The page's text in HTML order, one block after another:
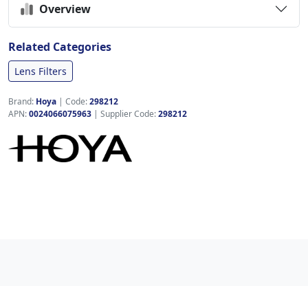
Overview
Related Categories
Lens Filters
Brand: Hoya | Code:298212
APN:0024066075963 | Supplier Code:298212